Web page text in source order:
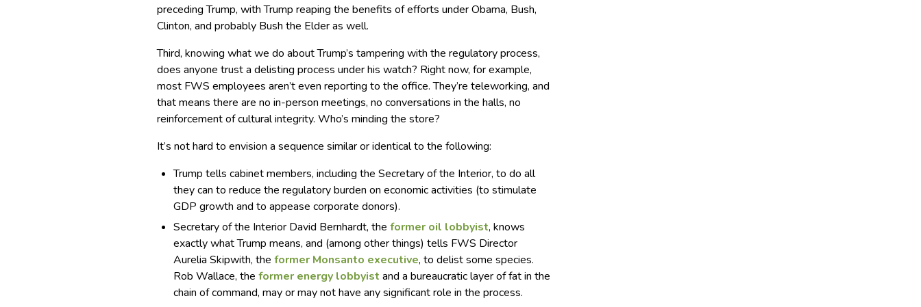
preceding Trump, with Trump reaping the benefits of efforts under Obama, Bush,
Clinton, and probably Bush the Elder as well.
Third, knowing what we do about Trump’s tampering with the regulatory process,
does anyone trust a delisting process under his watch? Right now, for example,
most FWS employees aren’t even reporting to the office. They’re teleworking, and
that means there are no in-person meetings, no conversations in the halls, no
reinforcement of cultural integrity. Who’s minding the store?
It’s not hard to envision a sequence similar or identical to the following:
Trump tells cabinet members, including the Secretary of the Interior, to do all
they can to reduce the regulatory burden on economic activities (to stimulate
GDP growth and to appease corporate donors).
Secretary of the Interior David Bernhardt, theformer oil lobbyist, knows
exactly what Trump means, and (among other things) tells FWS Director
Aurelia Skipwith, theformer Monsanto executive, to delist some species.
Rob Wallace, theformer energy lobbyist and a bureaucratic layer of fat in the
chain of command, may or may not have any significant role in the process.